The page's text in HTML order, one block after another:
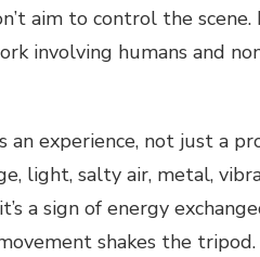
aim to control the
involving humans and
an experience, not just a
light, salty air, metal,
a sign of energy
shakes the